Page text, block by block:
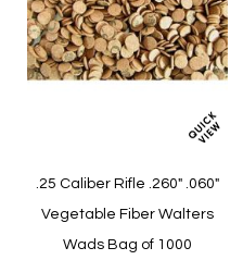
.25 Caliber Rifle .260" .060"
Vegetable Fiber Walters
Wads Bag of 1000